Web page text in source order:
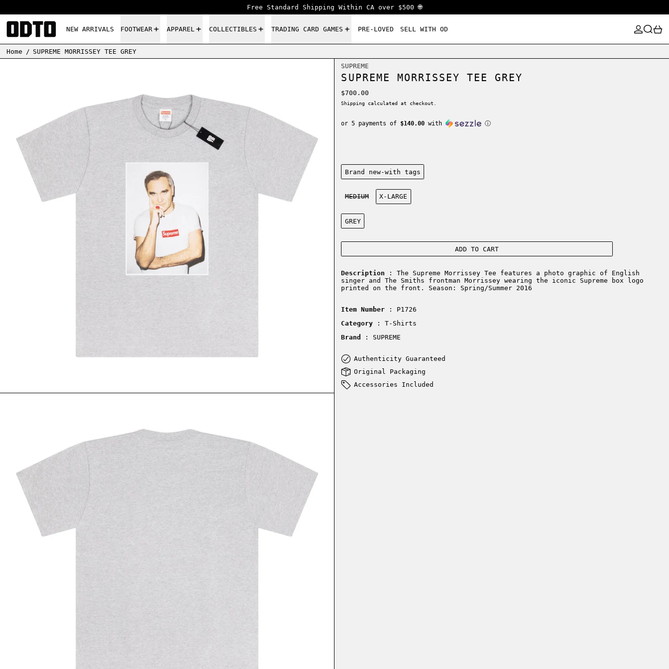
Free Standard Shipping Within CA over $500 🌐
NEW ARRIVALS FOOTWEAR APPAREL COLLECTIBLES TRADING CARD GAMES PRE-LOVED SELL WITH OD
LOG IN
SEARCH0
Home / SUPREME MORRISSEY TEE GREY
SUPREME
SUPREME MORRISSEY TEE GREY
Regular price
$700.00
Shipping calculated at checkout.
or 5 payments of $140.00 with ⓘ
Condition:
Brand new-with tags
MEDIUM
X-LARGE
Color:
GREY
ADD TO CART
Description : The Supreme Morrissey Tee features a photo graphic of English
singer and The Smiths frontman Morrissey wearing the iconic Supreme box logo
printed on the front. Season: Spring/Summer 2016
Item Number : P1726
Category
: T-Shirts
Brand
: SUPREME
Authenticity Guaranteed
Original Packaging
Accessories Included